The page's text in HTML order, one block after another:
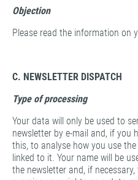
Objection
Please read the information on
C. NEWSLETTER DISPATCH
Type of processing
Your data will only be used to
newsletter by e-mail and, if you
this, to analyse how you use
linked to it. Your name will be
the newsletter and, if